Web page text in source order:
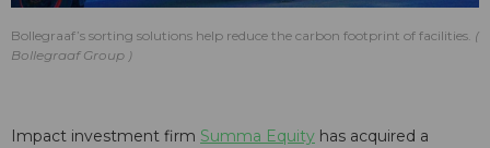
Bollegraaf’s sorting solutions help reduce the carbon footprint of facilities.
Bollegraaf Group
Impact investment firm Summa Equity has acquired a